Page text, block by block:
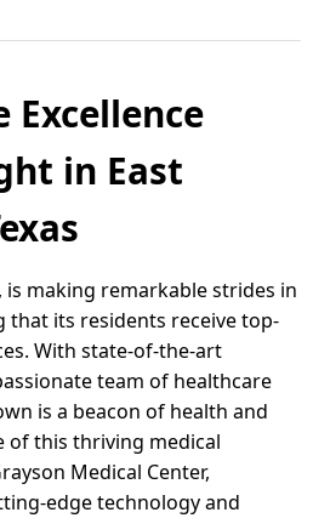
Excellence
in East
is making remarkable strides in
that its residents receive top-
With state-of-the-art
team of healthcare
is a beacon of health and
of this thriving medical
Medical Center,
edge technology and